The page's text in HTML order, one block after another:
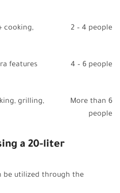
cooking,
2 – 4 people
features 4 – 6 people
grilling,
More than 6
people
a 20-liter
be utilized through the